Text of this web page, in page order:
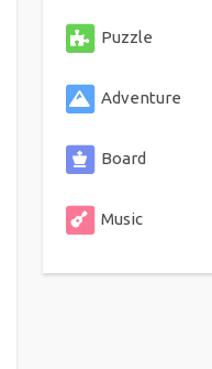
Puzzle
Adventure
Board
Music